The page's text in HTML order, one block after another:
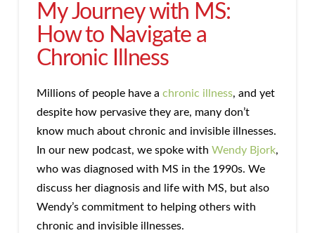
My Journey with MS:
How to Navigate a
Chronic Illness
Millions of people have a chronic illness, and yet
despite how pervasive they are, many don’t
know much about chronic and invisible illnesses.
In our new podcast, we spoke with Wendy Bjork,
who was diagnosed with MS in the 1990s. We
discuss her diagnosis and life with MS, but also
Wendy’s commitment to helping others with
chronic and invisible illnesses.